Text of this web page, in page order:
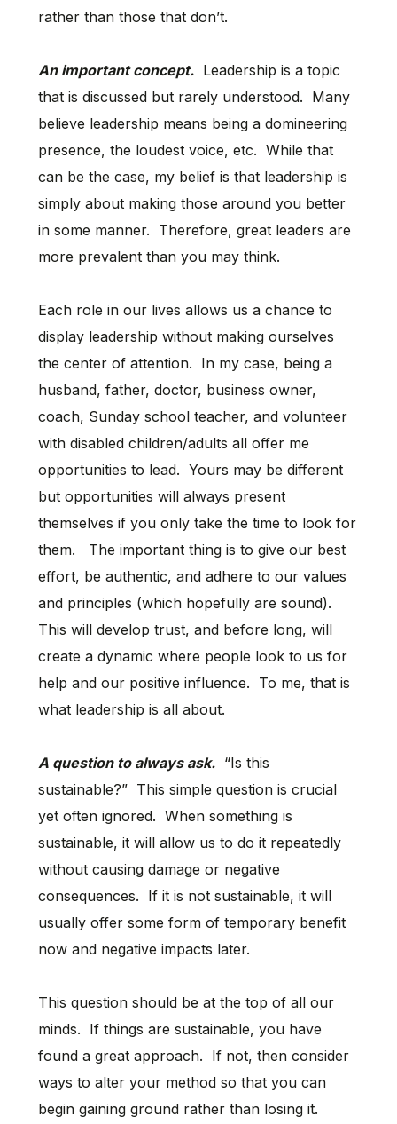
rather than those that don’t.
An important concept.Leadership is a topic
that is discussed but rarely understood. Many
believe leadership means being a domineering
presence, the loudest voice, etc. While that
can be the case, my belief is that leadership is
simply about making those around you better
in some manner. Therefore, great leaders are
more prevalent than you may think.
Each role in our lives allows us a chance to
display leadership without making ourselves
the center of attention. In my case, being a
husband, father, doctor, business owner,
coach, Sunday school teacher, and volunteer
with disabled children/adults all offer me
opportunities to lead. Yours may be different
but opportunities will always present
themselves if you only take the time to look for
them. The important thing is to give our best
effort, be authentic, and adhere to our values
and principles (which hopefully are sound).
This will develop trust, and before long, will
create a dynamic where people look to us for
help and our positive influence. To me, that is
what leadership is all about.
A question to always ask.“Is this
sustainable?” This simple question is crucial
yet often ignored. When something is
sustainable, it will allow us to do it repeatedly
without causing damage or negative
consequences. If it is not sustainable, it will
usually offer some form of temporary benefit
now and negative impacts later.
This question should be at the top of all our
minds. If things are sustainable, you have
found a great approach. If not, then consider
ways to alter your method so that you can
begin gaining ground rather than losing it.